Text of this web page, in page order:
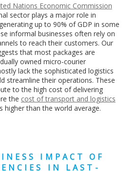
Nations Economic Commission
sector plays a major role in
up to 90% of GDP in some
informal businesses often rely on
to reach their customers. Our
that most packages are
owned micro-courier
lack the sophisticated logistics
streamline their operations. These
to the high cost of delivering
the cost of transport and logistics
higher than the world average.
IMPACT OF
IN LAST-